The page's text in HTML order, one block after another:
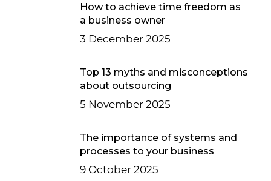
How to achieve time freedom as
a business owner
3 December 2025
Top 13 myths and misconceptions
about outsourcing
5 November 2025
The importance of systems and
processes to your business
9 October 2025